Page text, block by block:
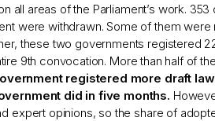
all areas of the Parliament’s work. 353
were withdrawn. Some of them
these two governments registered
9th convocation. More than half of
registered more draft
did in five months.
expert opinions, so the share of